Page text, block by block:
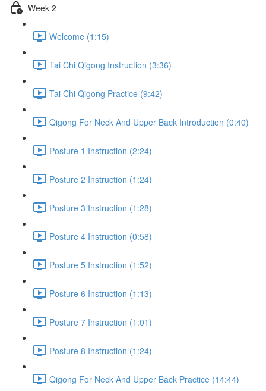
Week 2
Welcome (1:15)
Tai Chi Qigong Instruction (3:36)
Tai Chi Qigong Practice (9:42)
Qigong For Neck And Upper Back Introduction (0:40)
Posture 1 Instruction (2:24)
Posture 2 Instruction (1:24)
Posture 3 Instruction (1:28)
Posture 4 Instruction (0:58)
Posture 5 Instruction (1:52)
Posture 6 Instruction (1:13)
Posture 7 Instruction (1:01)
Posture 8 Instruction (1:24)
Qigong For Neck And Upper Back Practice (14:44)